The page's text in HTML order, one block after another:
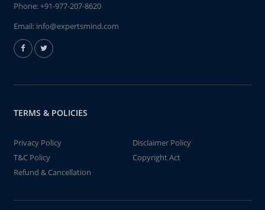
Phone:+91-977-207-8620
Email: info@expertsmind.com
TERMS & POLICIES
Privacy Policy
Disclaimer Policy
T&C Policy
Copyright Act
Refund & Cancellation